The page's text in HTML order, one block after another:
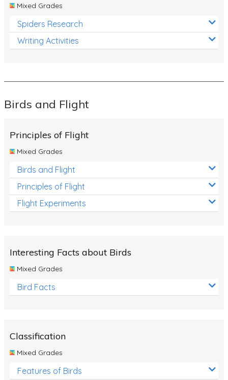
Mixed Grades
Spiders Research
Writing Activities
Birds and Flight
Principles of Flight
Mixed Grades
Birds and Flight
Principles of Flight
Flight Experiments
Interesting Facts about Birds
Mixed Grades
Bird Facts
Classification
Mixed Grades
Features of Birds